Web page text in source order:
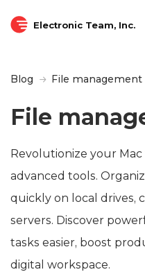
Electronic Team, Inc.
Blog File management
File
Revolutionize your
advanced tools.
quickly on local drives,
servers. Discover
tasks easier, boost
digital workspace.